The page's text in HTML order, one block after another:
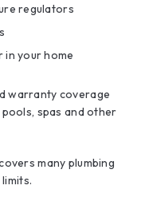
regulators
in your home
warranty coverage
spas and other
many plumbing